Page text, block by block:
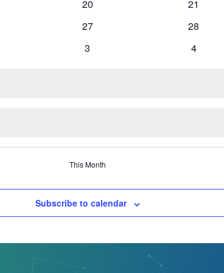
0
20
0
21
0
27
0
28
0
3
0
4
This Month
Subscribe to calendar